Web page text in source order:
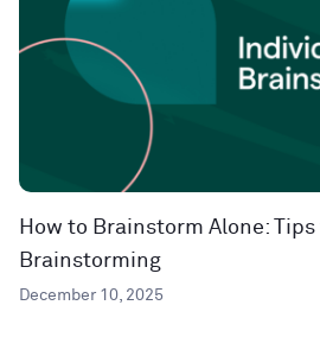
How to Brainstorm Alone:
Brainstorming
December 10, 2025